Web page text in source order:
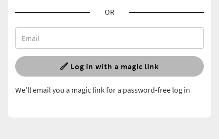
OR
Log in with a magic link
We'll email you a magic link for a password-free log in